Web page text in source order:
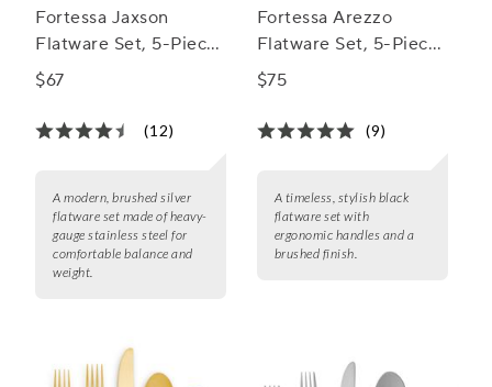
Fortessa Jaxson
Flatware Set, 5-Piece
Set
$67
(12)
A modern, brushed silver
flatware set made of heavy-
gauge stainless steel for
comfortable balance and
weight.
Fortessa Arezzo
Flatware Set, 5-Piece
Set
$75
(9)
A timeless, stylish black
flatware set with
ergonomic handles and a
brushed finish.